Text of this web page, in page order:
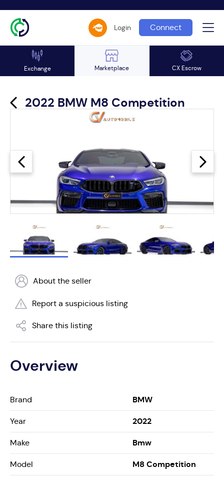
Login Connect
Exchange Marketplace CX Escrow
2022 BMW M8 Competition
About the seller
Report a suspicious listing
Share this listing
Overview
Brand BMW
Year 2022
Make Bmw
Model M8 Competition